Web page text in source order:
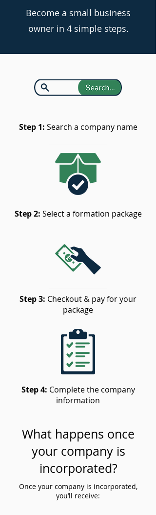
Become a small business
owner in 4 simple steps.
Step 1: Search a company name
Step 2: Select a formation package
Step 3: Checkout & pay for your
package
Step 4: Complete the company
information
What happens once
your company is
incorporated?
Once your company is incorporated,
you’ll receive: